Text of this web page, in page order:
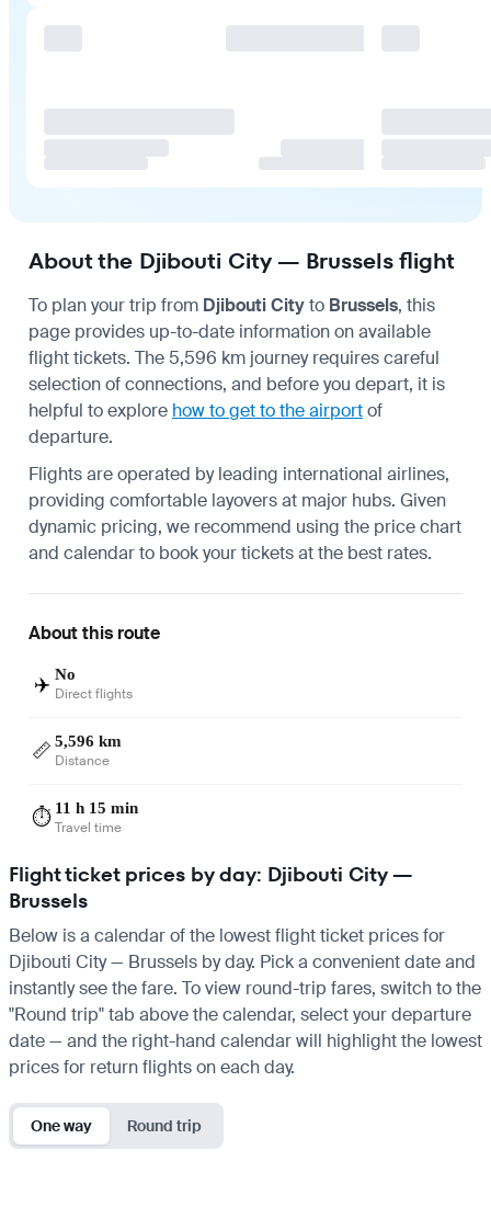
About the Djibouti City — Brussels flight
To plan your trip from Djibouti Cityto Brussels, this
page provides up-to-date information on available
flight tickets. The 5,596 km journey requires careful
selection of connections, and before you depart, it is
helpful to explore how to get to the airportof
departure.
Flights are operated by leading international airlines,
providing comfortable layovers at major hubs. Given
dynamic pricing, we recommend using the price chart
and calendar to book your tickets at the best rates.
About this route
✈️ No
Direct flights
📏 5,596 km
Distance
⏱️ 11 h 15 min
Travel time
Flight ticket prices by day: Djibouti City —
Brussels
Below is a calendar of the lowest flight ticket prices for
Djibouti City — Brussels by day. Pick a convenient date and
instantly see the fare. To view round-trip fares, switch to the
"Round trip" tab above the calendar, select your departure
date — and the right-hand calendar will highlight the lowest
prices for return flights on each day.
One way Round trip